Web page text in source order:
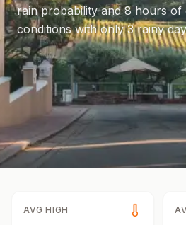
rain probability and8hours of
conditions with only 3 rainy
AVG HIGH